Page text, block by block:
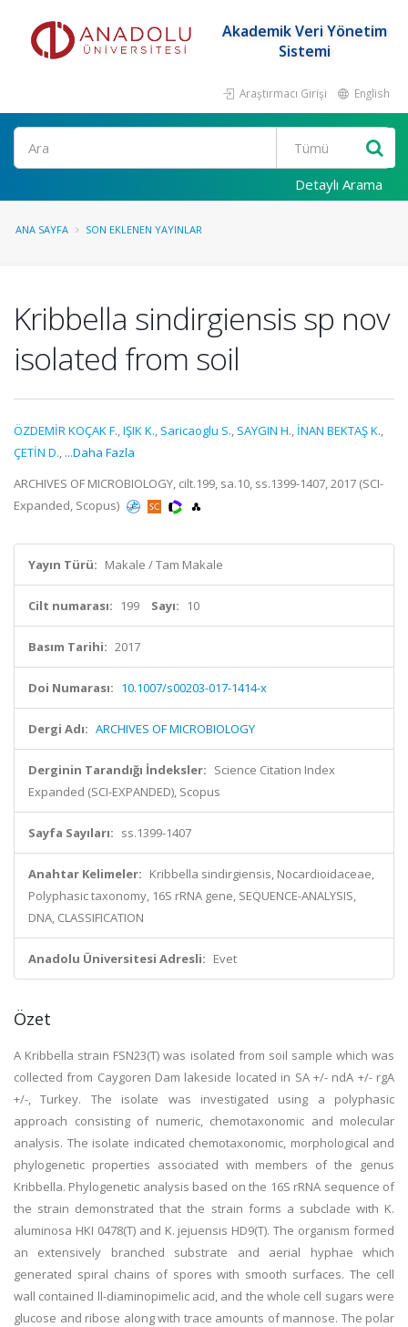
Akademik Veri Yönetim
Sistemi
Araştırmacı Girişi English
Ara
Detaylı Arama
ANA SAYFA SON EKLENEN YAYINLAR
Kribbella sindirgiensis sp nov
isolated from soil
ÖZDEMİR KOÇAK F.,IŞIK K., Saricaoglu S., SAYGIN H., İNAN BEKTAŞ K.,
ÇETİN D., ...Daha Fazla
ARCHIVES OF MICROBIOLOGY, cilt.199, sa.10, ss.1399-1407, 2017 (SCI-
Expanded, Scopus)
Yayın Türü: Makale / Tam Makale
Cilt numarası: 199 Sayı: 10
Basım Tarihi: 2017
Doi Numarası: 10.1007/s00203-017-1414-x
Dergi Adı: ARCHIVES OF MICROBIOLOGY
Derginin Tarandığı İndeksler: Science Citation Index
Expanded (SCI-EXPANDED), Scopus
Sayfa Sayıları: ss.1399-1407
Anahtar Kelimeler: Kribbella sindirgiensis, Nocardioidaceae,
Polyphasic taxonomy, 16S rRNA gene, SEQUENCE-ANALYSIS,
DNA, CLASSIFICATION
Anadolu Üniversitesi Adresli: Evet
Özet
A Kribbella strain FSN23(T) was isolated from soil sample which was
collected from Caygoren Dam lakeside located in SA +/- ndA +/- rgA
+/-, Turkey. The isolate was investigated using a polyphasic
approach consisting of numeric, chemotaxonomic and molecular
analysis. The isolate indicated chemotaxonomic, morphological and
phylogenetic properties associated with members of the genus
Kribbella. Phylogenetic analysis based on the 16S rRNA sequence of
the strain demonstrated that the strain forms a subclade with K.
aluminosa HKI 0478(T) and K. jejuensis HD9(T). The organism formed
an extensively branched substrate and aerial hyphae which
generated spiral chains of spores with smooth surfaces. The cell
wall contained ll-diaminopimelic acid, and the whole cell sugars were
glucose and ribose along with trace amounts of mannose. The polar